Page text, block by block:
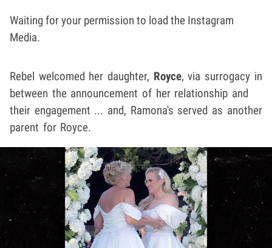
Waiting for your permission to load the Instagram
Media.
Rebel welcomed her daughter, Royce, via surrogacy in
between the announcement of her relationship and
their engagement ... and, Ramona's served as another
parent for Royce.